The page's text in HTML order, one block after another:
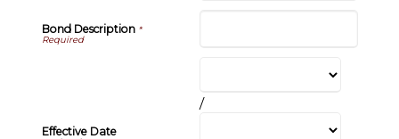
Bond Description*
Effective Date
/